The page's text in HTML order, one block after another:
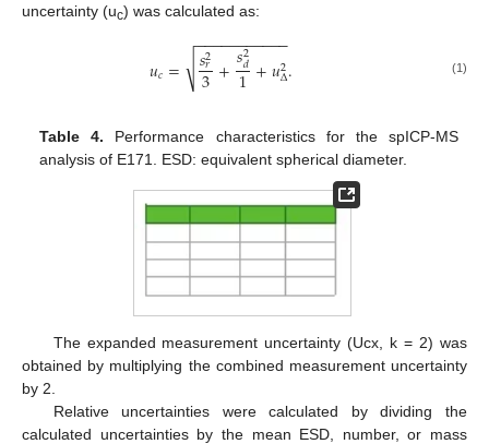
uncertainty (uc) was calculated as:
𝑢𝑐= 𝑠2
𝑟
3+𝑠2
𝑑
1+𝑢2
Δ
− −
−−−−−−−−−
√ . (1)
Table 4. Performance characteristics for the spICP-MS
analysis of E171. ESD: equivalent spherical diameter.
The expanded measurement uncertainty (Ucx, k = 2) was
obtained by multiplying the combined measurement uncertainty
by 2.
Relative uncertainties were calculated by dividing the
calculated uncertainties by the mean ESD, number, or mass